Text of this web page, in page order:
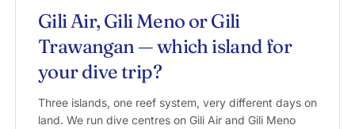
Gili Air, Gili Meno or Gili
Trawangan — which island for
your dive trip?
Three islands, one reef system, very different days on
land. We run dive centres on Gili Air and Gili Meno